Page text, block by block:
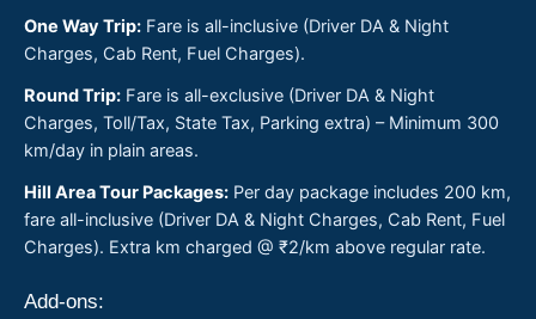
One Way Trip: Fare is all-inclusive (Driver DA & Night
Charges, Cab Rent, Fuel Charges).
Round Trip: Fare is all-exclusive (Driver DA & Night
Charges, Toll/Tax, State Tax, Parking extra) – Minimum 300
km/day in plain areas.
Hill Area Tour Packages: Per day package includes 200 km,
fare all-inclusive (Driver DA & Night Charges, Cab Rent, Fuel
Charges). Extra km charged @ ₹2/km above regular rate.
Add-ons: